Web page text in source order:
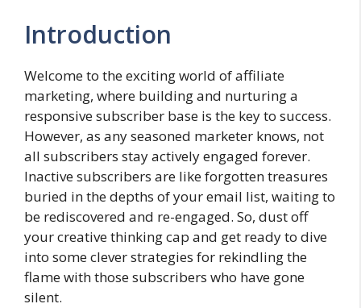
Introduction
Welcome to the exciting world of affiliate
marketing, where building and nurturing a
responsive subscriber base is the key to success.
However, as any seasoned marketer knows, not
all subscribers stay actively engaged forever.
Inactive subscribers are like forgotten treasures
buried in the depths of your email list, waiting to
be rediscovered and re-engaged. So, dust off
your creative thinking cap and get ready to dive
into some clever strategies for rekindling the
flame with those subscribers who have gone
silent.